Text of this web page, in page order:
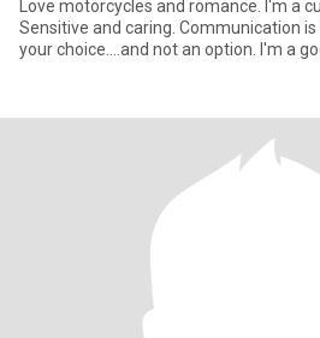
Love motorcycles and romance. I'm a
Sensitive and caring. Communication
your choice....and not